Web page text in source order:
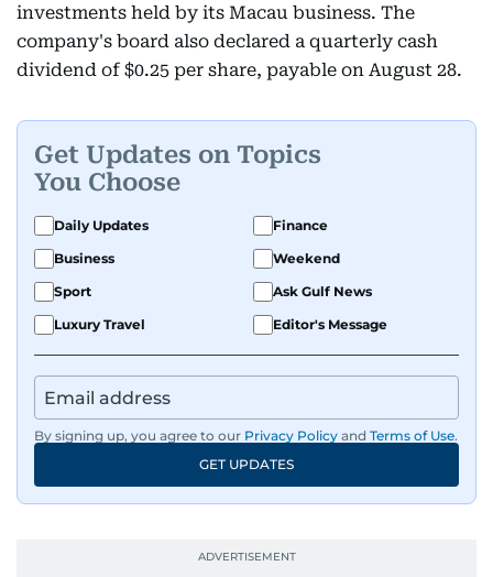
investments held by its Macau business. The
company's board also declared a quarterly cash
dividend of $0.25 per share, payable on August 28.
Get Updates on Topics
You Choose
Daily Updates
Finance
Business
Weekend
Sport
Ask Gulf News
Luxury Travel
Editor's Message
By signing up, you agree to our Privacy Policy and Terms of Use.
GET UPDATES